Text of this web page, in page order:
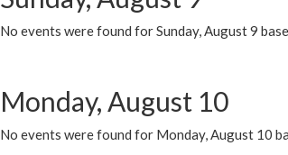
No events were found for Sunday, August 9
Monday, August 10
No events were found for Monday, August 10